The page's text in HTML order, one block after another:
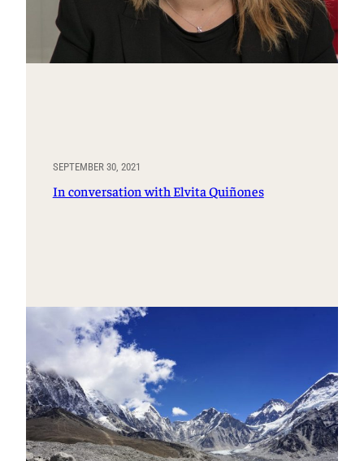
SEPTEMBER 30, 2021
In conversation with Elvita Quiñones